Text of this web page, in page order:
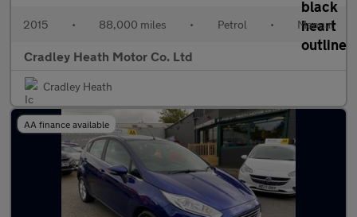
2015 • 88,000 miles • Petrol • Manual
Cradley Heath Motor Co. Ltd
Cradley Heath
AA finance available